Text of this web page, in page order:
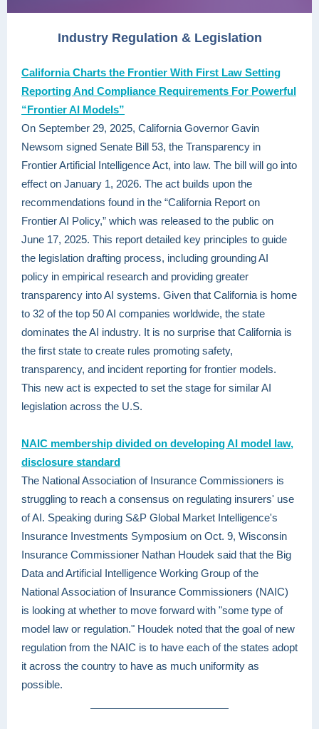
Industry Regulation & Legislation
California Charts the Frontier With First Law Setting
Reporting And Compliance Requirements For Powerful
“Frontier AI Models”
On September 29, 2025, California Governor Gavin
Newsom signed Senate Bill 53, the Transparency in
Frontier Artificial Intelligence Act, into law. The bill will go into
effect on January 1, 2026. The act builds upon the
recommendations found in the “California Report on
Frontier AI Policy,” which was released to the public on
June 17, 2025. This report detailed key principles to guide
the legislation drafting process, including grounding AI
policy in empirical research and providing greater
transparency into AI systems. Given that California is home
to 32 of the top 50 AI companies worldwide, the state
dominates the AI industry. It is no surprise that California is
the first state to create rules promoting safety,
transparency, and incident reporting for frontier models.
This new act is expected to set the stage for similar AI
legislation across the U.S.
NAIC membership divided on developing AI model law,
disclosure standard
The National Association of Insurance Commissioners is
struggling to reach a consensus on regulating insurers' use
of AI. Speaking during S&P Global Market Intelligence's
Insurance Investments Symposium on Oct. 9, Wisconsin
Insurance Commissioner Nathan Houdek said that the Big
Data and Artificial Intelligence Working Group of the
National Association of Insurance Commissioners (NAIC)
is looking at whether to move forward with "some type of
model law or regulation." Houdek noted that the goal of new
regulation from the NAIC is to have each of the states adopt
it across the country to have as much uniformity as
possible.